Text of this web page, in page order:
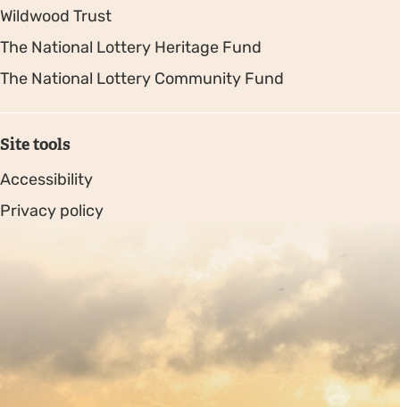
Wildwood Trust
The National Lottery Heritage Fund
The National Lottery Community Fund
Site tools
Accessibility
Privacy policy
Copyright © 2026. Protecting Wildlife for the Future -
Registered charity number 239992 - Company number
00633098
by Fat Beehive